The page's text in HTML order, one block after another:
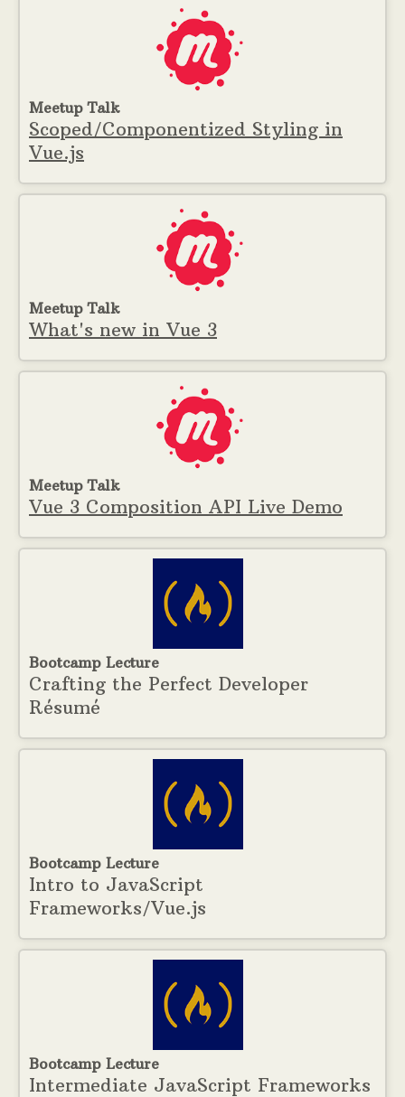
Meetup Talk
Scoped/Componentized Styling in
Vue.js
Meetup Talk
What's new in Vue 3
Meetup Talk
Vue 3 Composition API Live Demo
Bootcamp Lecture
Crafting the Perfect Developer
Résumé
Bootcamp Lecture
Intro to JavaScript
Frameworks/Vue.js
Bootcamp Lecture
Intermediate JavaScript Frameworks